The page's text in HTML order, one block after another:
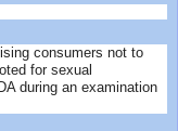
consumers not to
for sexual
during an examination